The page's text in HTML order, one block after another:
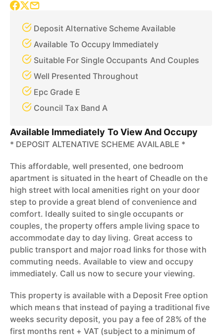
Deposit Alternative Scheme Available
Available To Occupy Immediately
Suitable For Single Occupants And Couples
Well Presented Throughout
Epc Grade E
Council Tax Band A
Available Immediately To View And Occupy
* DEPOSIT ALTENATIVE SCHEME AVAILABLE *
This affordable, well presented, one bedroom
apartment is situated in the heart of Cheadle on the
high street with local amenities right on your door
step to provide a great blend of convenience and
comfort. Ideally suited to single occupants or
couples, the property offers ample living space to
accommodate day to day living. Great access to
public transport and major road links for those with
commuting needs. Available to view and occupy
immediately. Call us now to secure your viewing.
This property is available with a Deposit Free option
which means that instead of paying a traditional five
weeks security deposit, you pay a fee of 28% of the
first months rent + VAT (subject to a minimum of